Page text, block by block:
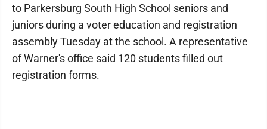
to Parkersburg South High School seniors and
juniors during a voter education and registration
assembly Tuesday at the school. A representative
of Warner's office said 120 students filled out
registration forms.